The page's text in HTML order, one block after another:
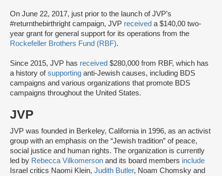
On June 22, 2017, just prior to the launch of JVP’s
#returnthebirthright campaign, JVP received a $140,00 two-
year grant for general support for its operations from the
Rockefeller Brothers Fund (RBF).
Since 2015, JVP has received $280,000 from RBF, which has
a history ofsupporting anti-Jewish causes, including BDS
campaigns and various organizations that promote BDS
campaigns throughout the United States.
JVP
JVP was founded in Berkeley, California in 1996, as an activist
group with an emphasis on the “Jewish tradition” of peace,
social justice and human rights. The organization is currently
led by Rebecca Vilkomerson and its board members include
Israel critics Naomi Klein, Judith Butler, Noam Chomsky and